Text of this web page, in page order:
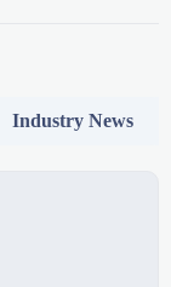
Industry News